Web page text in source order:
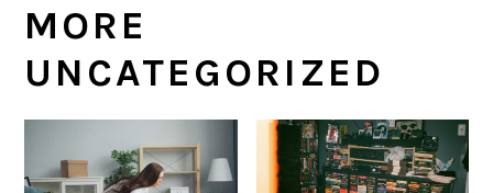
MORE
UNCATEGORIZED